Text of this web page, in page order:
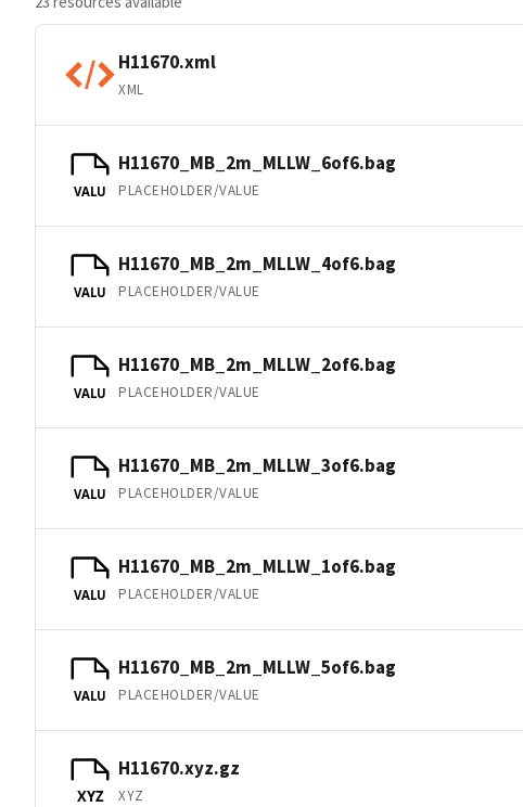
H11670.xml
XML
VALU
H11670_MB_2m_MLLW_6of6.bag
PLACEHOLDER/VALUE
VALU
H11670_MB_2m_MLLW_4of6.bag
PLACEHOLDER/VALUE
VALU
H11670_MB_2m_MLLW_2of6.bag
PLACEHOLDER/VALUE
VALU
H11670_MB_2m_MLLW_3of6.bag
PLACEHOLDER/VALUE
VALU
H11670_MB_2m_MLLW_1of6.bag
PLACEHOLDER/VALUE
VALU
H11670_MB_2m_MLLW_5of6.bag
PLACEHOLDER/VALUE
XYZ
H11670.xyz.gz
XYZ